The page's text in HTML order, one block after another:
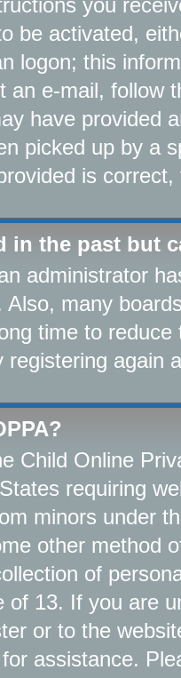
you
be activated,
logon; this
an e-mail, follow
have provided
picked up by a
is
in the past but
administrator
Also, many
time to
registering again
Child Online
requiring
minors under
other method
of
of 13. If you are
or to the
assistance.